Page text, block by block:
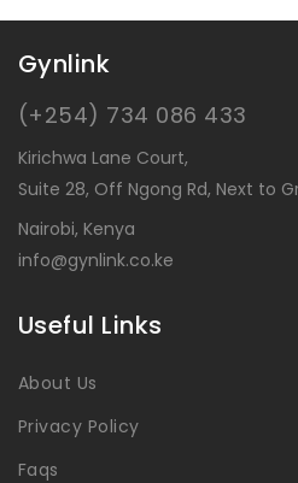
Gynlink
(+254) 734 086 433
Kirichwa Lane Court,
Suite 28, Off Ngong Rd, Next to
Nairobi, Kenya
info@gynlink.co.ke
Useful Links
About Us
Privacy Policy
Faqs